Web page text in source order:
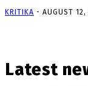
KRITIKA - AUGUST 12,
Latest